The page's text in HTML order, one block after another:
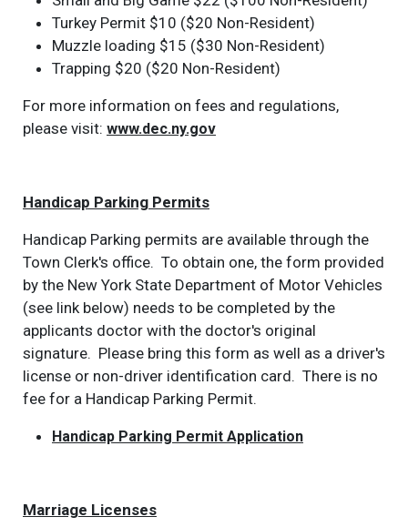
Turkey Permit $10 ($20 Non-Resident)
Muzzle loading $15 ($30 Non-Resident)
Trapping $20 ($20 Non-Resident)
For more information on fees and regulations,
please visit: www.dec.ny.gov
Handicap Parking Permits
Handicap Parking permits are available through the
Town Clerk's office. To obtain one, the form provided
by the New York State Department of Motor Vehicles
(see link below) needs to be completed by the
applicants doctor with the doctor's original
signature. Please bring this form as well as a driver's
license or non-driver identification card. There is no
fee for a Handicap Parking Permit.
Handicap Parking Permit Application
Marriage Licenses